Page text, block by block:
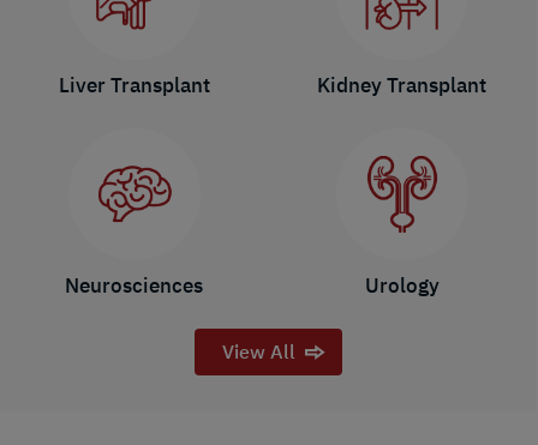
Liver Transplant Kidney Transplant
Neurosciences Urology
View All